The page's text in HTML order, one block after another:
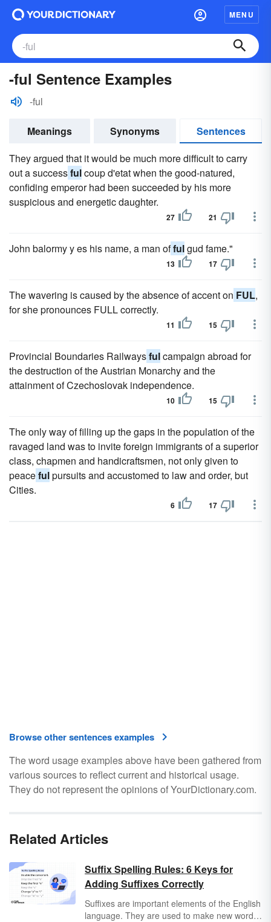
MENU
-ful Sentence Examples
-ful
Meanings Synonyms
Sentences
They argued that it would be much more difficult to carry
out a successfulcoup d'etat when the good-natured,
confiding emperor had been succeeded by his more
suspicious and energetic daughter.
27 21
John balormy y es his name, a man offulgud fame."
13 17
The wavering is caused by the absence of accent on FUL,
for she pronounces FULL correctly.
11 15
Provincial Boundaries Railwaysfulcampaign abroad for
the destruction of the Austrian Monarchy and the
attainment of Czechoslovak independence.
10 15
The only way of filling up the gaps in the population of the
ravaged land was to invite foreign immigrants of a superior
class, chapmen and handicraftsmen, not only given to
peacefulpursuits and accustomed to law and order, but
Cities.
6 17
Browse other sentences examples
The word usage examples above have been gathered from
various sources to reflect current and historical usage.
They do not represent the opinions of YourDictionary.com.
Related Articles
Suffix Spelling Rules: 6 Keys for
Adding Suffixes Correctly
Suffixes are important elements of the English
language. They are used to make new words